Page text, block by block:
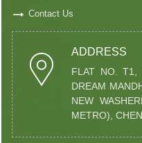
Contact Us
ADDRESS
FLAT NO. T1,
DREAM
NEW
METRO),